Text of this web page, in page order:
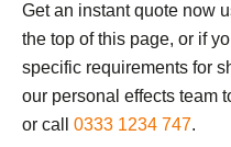
Get an instant quote now
the top of this page, or if
specific requirements for
our personal effects team
or call 0333 1234 747.